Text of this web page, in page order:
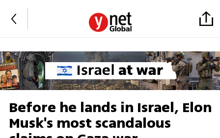
Before he lands in Israel, Elon
Musk's most scandalous